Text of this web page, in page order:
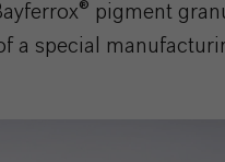
pigment
a special